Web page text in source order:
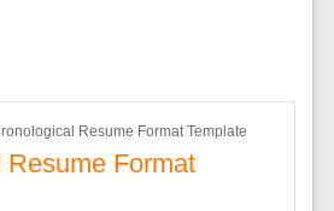
Resume Format Template
Format